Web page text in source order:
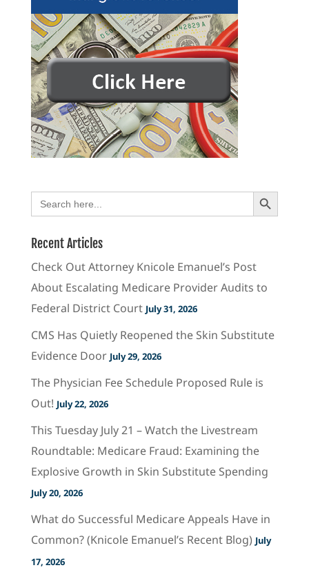
Search
for:
Search Button
Recent Articles
Check Out Attorney Knicole Emanuel’s Post
About Escalating Medicare Provider Audits to
Federal District Court July 31, 2026
CMS Has Quietly Reopened the Skin Substitute
Evidence Door July 29, 2026
The Physician Fee Schedule Proposed Rule is
Out! July 22, 2026
This Tuesday July 21 – Watch the Livestream
Roundtable: Medicare Fraud: Examining the
Explosive Growth in Skin Substitute Spending
July 20, 2026
What do Successful Medicare Appeals Have in
Common? (Knicole Emanuel’s Recent Blog) July
17, 2026